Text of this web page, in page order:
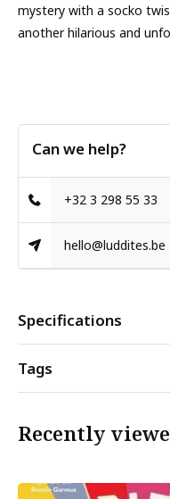
mystery with a socko
another hilarious and
Can we help?
+32 3 298 55 33
hello@luddites.be
Specifications
Tags
Recently